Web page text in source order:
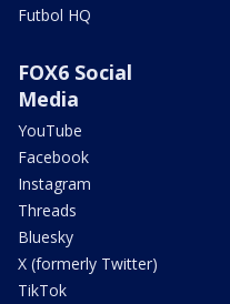
Futbol HQ
FOX6 Social
Media
YouTube
Facebook
Instagram
Threads
Bluesky
X (formerly Twitter)
TikTok